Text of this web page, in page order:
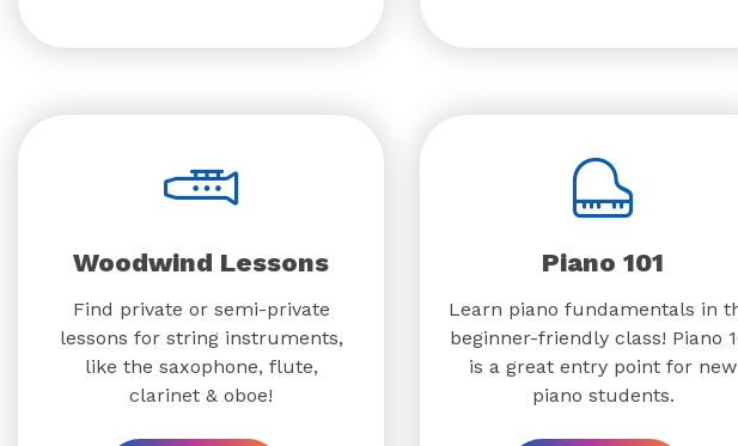
Woodwind Lessons
Find private or semi-private
lessons for string instruments,
like the saxophone, flute,
clarinet & oboe!
Piano 101
Learn piano fundamentals in
beginner-friendly class! Piano
is a great entry point for new
piano students.